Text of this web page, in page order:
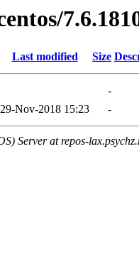
Last modified Size
-
29-Nov-2018 15:23 -
Server at repos-